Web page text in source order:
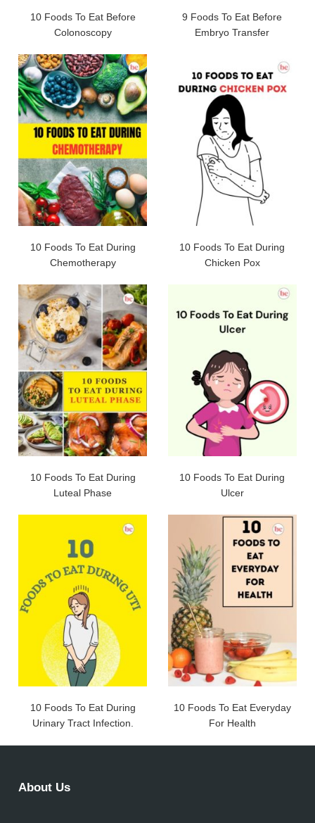
10 Foods To Eat Before
Colonoscopy
9 Foods To Eat Before
Embryo Transfer
10 Foods To Eat During
Chemotherapy
10 Foods To Eat During
Chicken Pox
10 Foods To Eat During
Luteal Phase
10 Foods To Eat During
Ulcer
10 Foods To Eat During
Urinary Tract Infection.
10 Foods To Eat Everyday
For Health
About Us